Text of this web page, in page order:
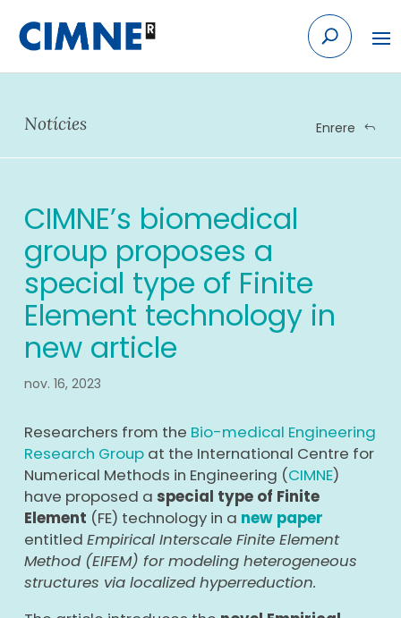
content
Notícies Enrere
CIMNE’s biomedical
group proposes a
special type of Finite
Element technology in
new article
nov. 16, 2023
Researchers from the Bio-medical Engineering
Research Groupat the International Centre for
Numerical Methods in Engineering (CIMNE)
have proposed a special type of Finite
Element (FE) technology in a new paper
entitled Empirical Interscale Finite Element
Method (EIFEM) for modeling heterogeneous
structures via localized hyperreduction.